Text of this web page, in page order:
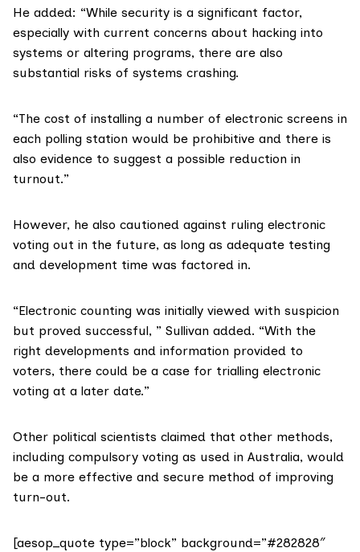
He added: “While security is a significant factor,
especially with current concerns about hacking into
systems or altering programs, there are also
substantial risks of systems crashing.
“The cost of installing a number of electronic screens in
each polling station would be prohibitive and there is
also evidence to suggest a possible reduction in
turnout.”
However, he also cautioned against ruling electronic
voting out in the future, as long as adequate testing
and development time was factored in.
“Electronic counting was initially viewed with suspicion
but proved successful, ” Sullivan added. “With the
right developments and information provided to
voters, there could be a case for trialling electronic
voting at a later date.”
Other political scientists claimed that other methods,
including compulsory voting as used in Australia, would
be a more effective and secure method of improving
turn-out.
[aesop_quote type=”block” background=”#282828″